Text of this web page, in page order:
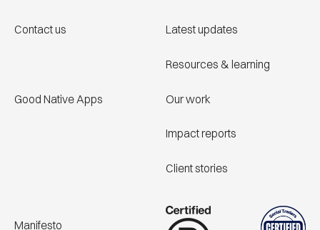
Contact us
Good Native Apps
Latest updates
Resources & learning
Our work
Impact reports
Client stories
Manifesto